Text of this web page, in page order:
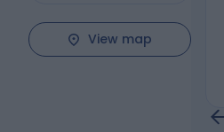
View map